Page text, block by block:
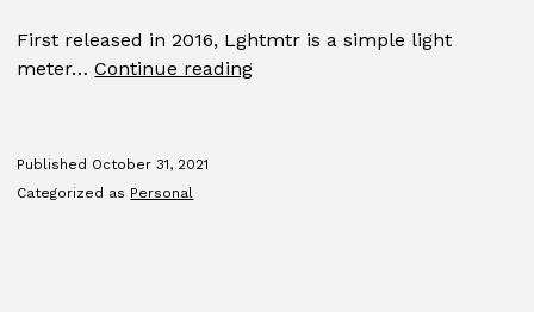
First released in 2016, Lghtmtr is a simple light
meter…Continue readingLghtmtr
Published October 31, 2021
Categorized as Personal